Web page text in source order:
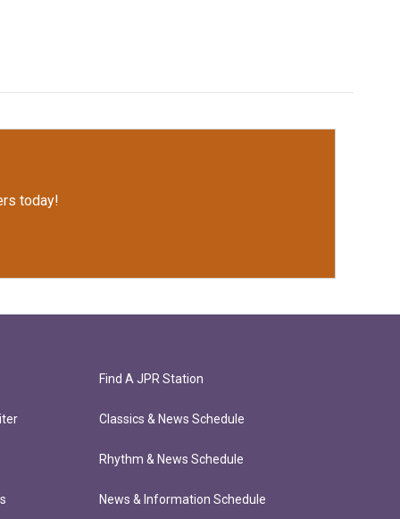
today!
Find A JPR Station
Classics & News Schedule
Rhythm & News Schedule
News & Information Schedule